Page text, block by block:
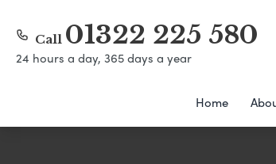
Call 01322 225 580
24 hours a day, 365 days a year
Home